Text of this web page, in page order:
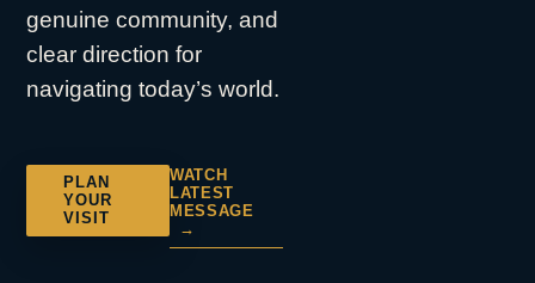
genuine community, and
clear direction for
navigating today’s world.
PLAN
YOUR
VISIT
WATCH
LATEST
MESSAGE
→